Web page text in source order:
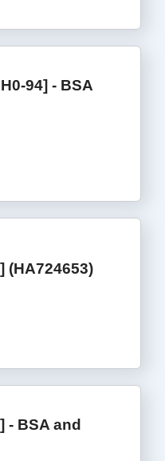
94] - BSA
(HA724653)
BSA and